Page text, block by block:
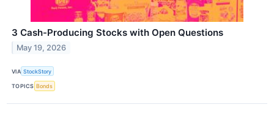
3 Cash-Producing Stocks with Open Questions
May 19, 2026
VIA StockStory
TOPICS Bonds